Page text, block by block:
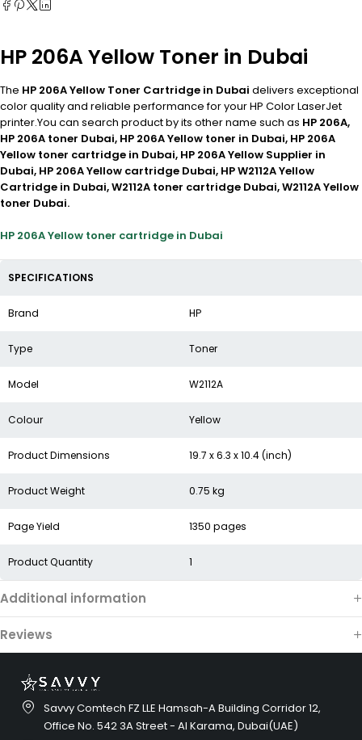
HP 206A Yellow Toner in Dubai
The HP 206A Yellow Toner Cartridge in Dubai delivers exceptional
color quality and reliable performance for your HP Color LaserJet
printer.You can search product by its other name such as HP 206A,
HP 206A toner Dubai, HP 206A Yellow toner in Dubai, HP 206A
Yellow toner cartridge in Dubai, HP 206A Yellow Supplier in
Dubai, HP 206A Yellow cartridge Dubai, HP W2112A Yellow
Cartridge in Dubai, W2112A toner cartridge Dubai, W2112A Yellow
toner Dubai.
HP 206A Yellow toner cartridge in Dubai
SPECIFICATIONS
Brand HP
Type Toner
Model W2112A
Colour Yellow
Product Dimensions 19.7 x 6.3 x 10.4 (inch)
Product Weight 0.75 kg
Page Yield 1350 pages
Product Quantity 1
Additional information
Reviews
Savvy Comtech FZ LLE Hamsah-A Building Corridor 12,
Office No. 542 3A Street - Al Karama, Dubai(UAE)